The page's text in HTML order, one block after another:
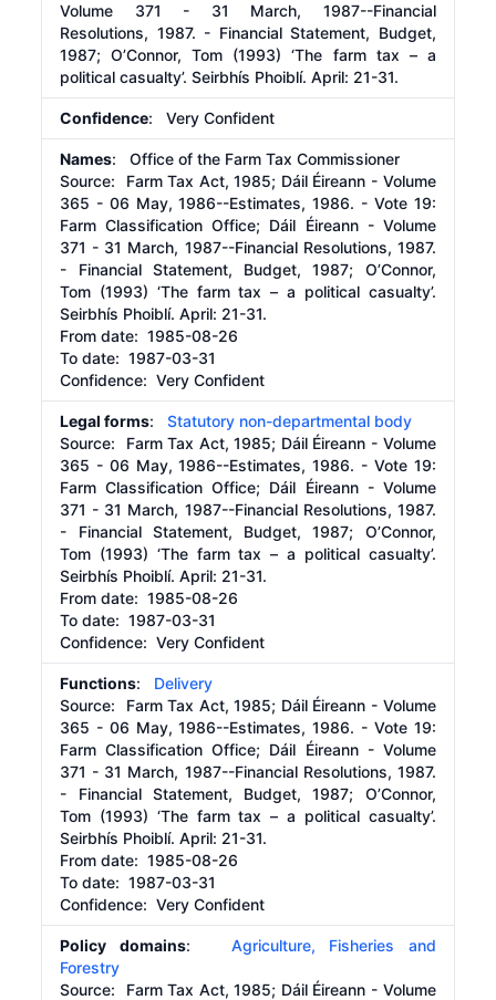
Volume 371 - 31 March, 1987--Financial
Resolutions, 1987. - Financial Statement, Budget,
1987; O’Connor, Tom (1993) ‘The farm tax – a
political casualty’. Seirbhís Phoiblí. April: 21-31.
Confidence: Very Confident
Names: Office of the Farm Tax Commissioner
Source: Farm Tax Act, 1985; Dáil Éireann - Volume
365 - 06 May, 1986--Estimates, 1986. - Vote 19:
Farm Classification Office; Dáil Éireann - Volume
371 - 31 March, 1987--Financial Resolutions, 1987.
- Financial Statement, Budget, 1987; O’Connor,
Tom (1993) ‘The farm tax – a political casualty’.
Seirbhís Phoiblí. April: 21-31.
From date:1985-08-26
To date:1987-03-31
Confidence: Very Confident
Legal forms:Statutory non-departmental body
Source: Farm Tax Act, 1985; Dáil Éireann - Volume
365 - 06 May, 1986--Estimates, 1986. - Vote 19:
Farm Classification Office; Dáil Éireann - Volume
371 - 31 March, 1987--Financial Resolutions, 1987.
- Financial Statement, Budget, 1987; O’Connor,
Tom (1993) ‘The farm tax – a political casualty’.
Seirbhís Phoiblí. April: 21-31.
From date:1985-08-26
To date:1987-03-31
Confidence: Very Confident
Functions: Delivery
Source: Farm Tax Act, 1985; Dáil Éireann - Volume
365 - 06 May, 1986--Estimates, 1986. - Vote 19:
Farm Classification Office; Dáil Éireann - Volume
371 - 31 March, 1987--Financial Resolutions, 1987.
- Financial Statement, Budget, 1987; O’Connor,
Tom (1993) ‘The farm tax – a political casualty’.
Seirbhís Phoiblí. April: 21-31.
From date:1985-08-26
To date:1987-03-31
Confidence: Very Confident
Policy domains: Agriculture, Fisheries and
Forestry
Source: Farm Tax Act, 1985; Dáil Éireann - Volume